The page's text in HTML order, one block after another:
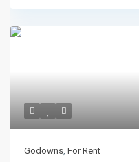
Godowns, For Rent